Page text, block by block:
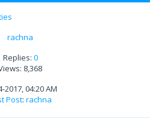
rachna
Replies: 0
8,368
2017, 04:20 AM
Post: rachna